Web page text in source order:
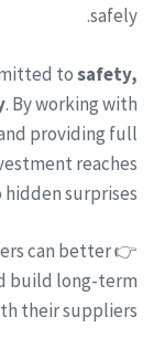
safely.
tosafety,
. By working with
providing full
reaches
surprises.
can better
build long-term
their suppliers.